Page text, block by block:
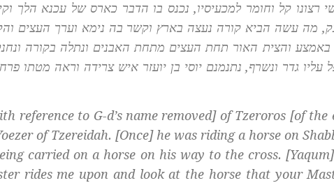
רצונו קל וחומר למכעיסיו, נכנס בו הדבר כארס של עכנא הלך
מה עשה הביא קורה נעצה בארץ וקשר בה נימא וערך העצים
והצית האור תחת העצים מתחת האבנים ונתלה בקורה
עליו גדר ונשרף, נתנמנם יוסי בן יועזר איש צרידה וראה מטתו
reference to G-d’s name removed] of Tzeroros [of the
of Tzereidah. [Once] he was riding a horse on
carried on a horse on his way to the cross.
rides me upon and look at the horse that your